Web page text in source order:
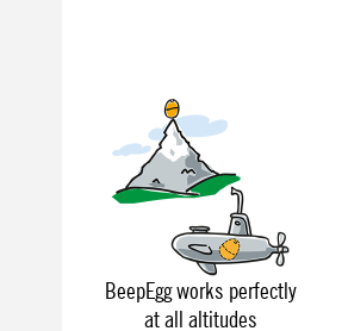
BeepEgg works perfectly
at all altitudes